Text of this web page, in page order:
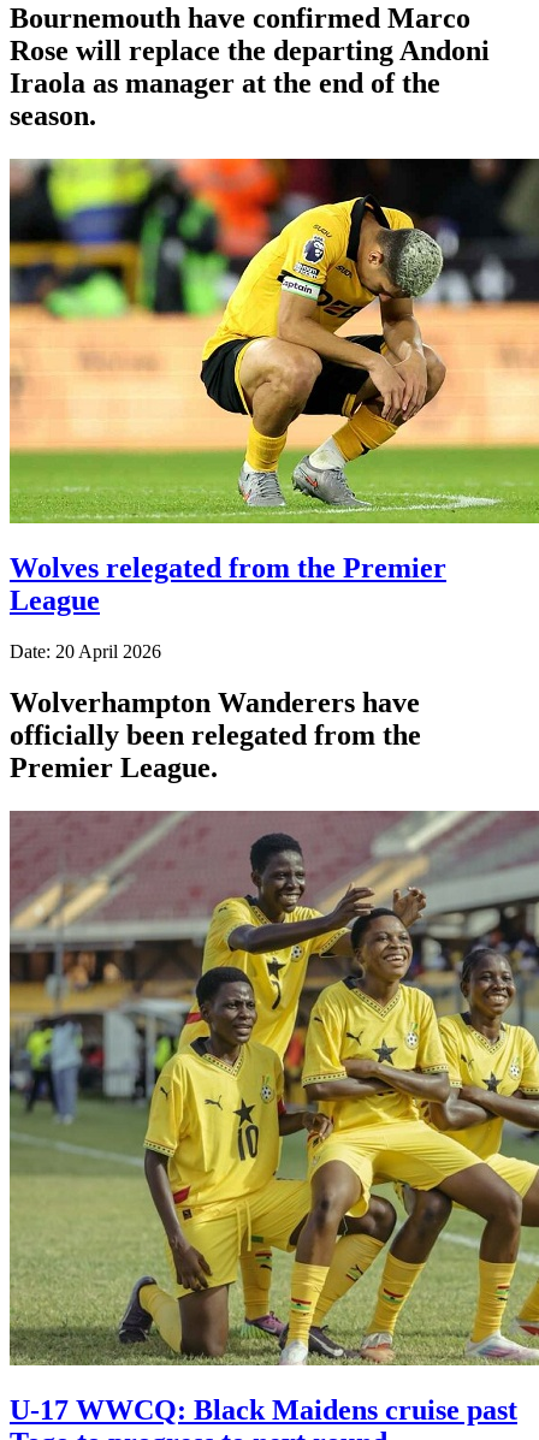
Bournemouth have confirmed Marco
Rose will replace the departing Andoni
Iraola as manager at the end of the
season.
Wolves relegated from the Premier
League
Date: 20 April 2026
Wolverhampton Wanderers have
officially been relegated from the
Premier League.
U-17 WWCQ: Black Maidens cruise past